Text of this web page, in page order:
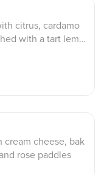
citrus, cardamo
with a tart lemo
cream cheese, bak
rose paddles